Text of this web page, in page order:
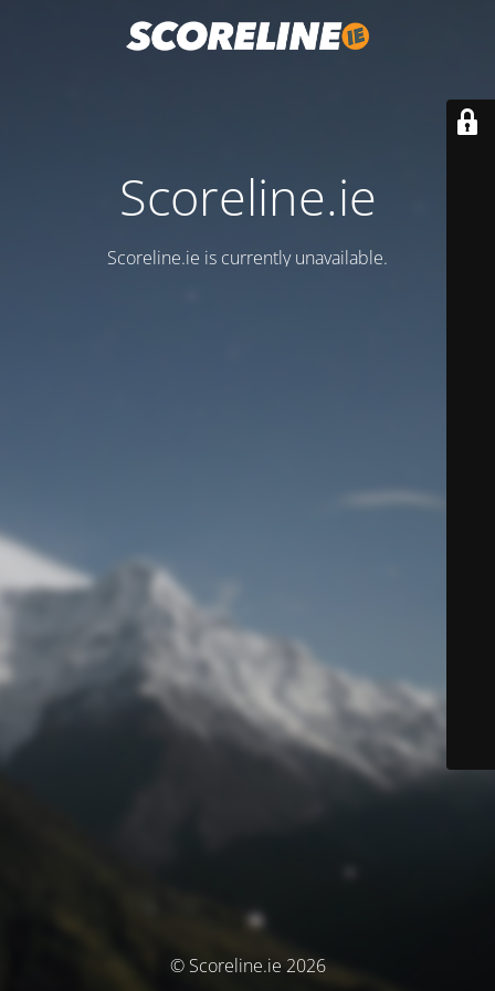
Scoreline.ie
Scoreline.ie is currently unavailable.
© Scoreline.ie 2026